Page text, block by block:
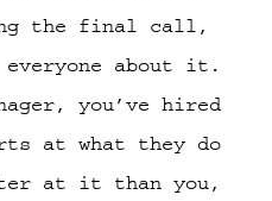
the final call,
about it.
you’ve hired
at what they do
at it than you,